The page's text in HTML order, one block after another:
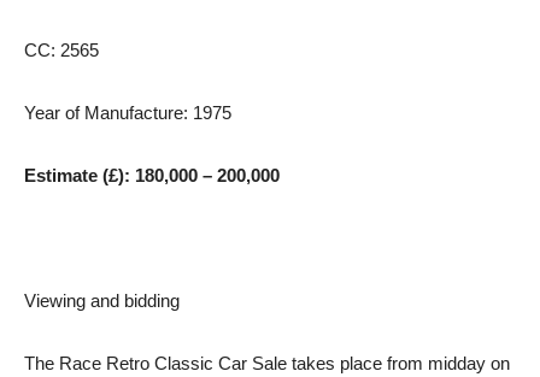
CC: 2565
Year of Manufacture: 1975
Estimate (£): 180,000 – 200,000
Viewing and bidding
The Race Retro Classic Car Sale takes place from midday on